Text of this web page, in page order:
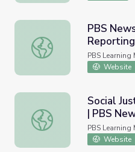
PBS NewsHour Student
PBS
News
PBS Learning
Website
Social Justice and the
Social
| PBS
PBS Learning
Website